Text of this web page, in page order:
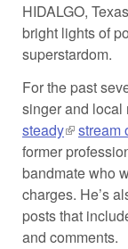
HIDALGO,
bright lights of
superstardom.
For the past
singer and local
steady(link is
stream
former
bandmate who
charges. He’s
posts that
and comments.